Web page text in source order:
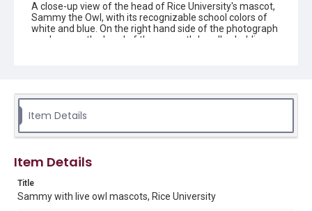
A close-up view of the head of Rice University's mascot,
Sammy the Owl, with its recognizable school colors of
white and blue. On the right hand side of the photograph
can be seen the hand of the mascot's handler, holding
Rice University Archives general photo files, "P-
Library, Rice University
Item Details
Item Details
Title
Sammy with live owl mascots, Rice University